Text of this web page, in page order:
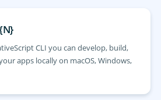
CLI you can develop, build,
apps locally on macOS, Windows,